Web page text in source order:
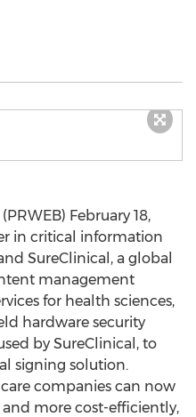
February 18,
in critical information
SureClinical, a global
management
for health sciences,
hardware security
by SureClinical, to
signing solution.
companies can now
more cost-efficiently,